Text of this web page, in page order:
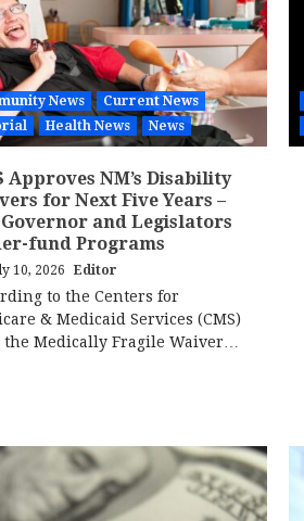
News
Current News
Health News News
Approves NM’s Disability
for Next Five Years –
and Legislators
fund Programs
10, 2026 Editor
to the Centers for
& Medicaid Services (CMS)
the Medically Fragile Waiver…